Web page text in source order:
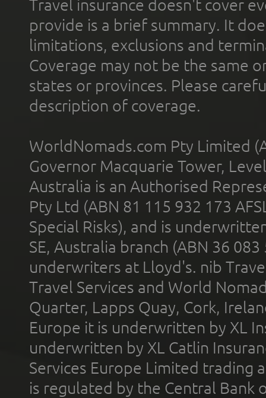
Travel insurance doesn't cover
provide is a brief summary. It
limitations, exclusions and
Coverage may not be the same
states or provinces. Please
description of coverage.
WorldNomads.com Pty Limited
Governor Macquarie Tower,
Australia is an Authorised
Pty Ltd (ABN 81 115 932 173
Special Risks), and is
SE, Australia branch (ABN 36
underwriters at Lloyd's. nib
Travel Services and World
Quarter, Lapps Quay, Cork,
Europe it is underwritten by XL
underwritten by XL Catlin
Services Europe Limited trading
is regulated by the Central Bank